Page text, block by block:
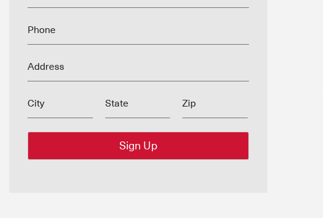
Phone
Address
City State Zip